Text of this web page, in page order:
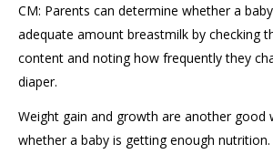
CM: Parents can determine whethera
adequate amount breastmilk by checking
content and notinghow frequentlythey
diaper.
Weight gain and growth are another good
whethera baby is getting enough nutrition.